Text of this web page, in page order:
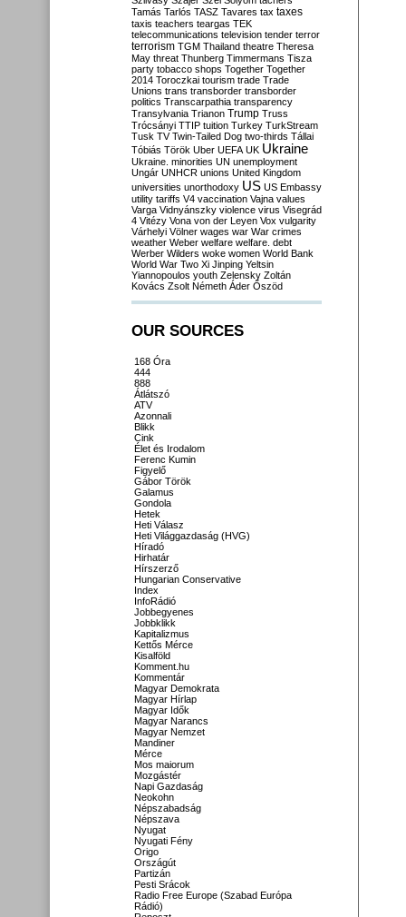
Tamás Tarlós TASZ Tavares tax taxes
taxis teachers teargas TEK
telecommunications television tender terror
terrorism TGM Thailand theatre Theresa
May threat Thunberg Timmermans Tisza
party tobacco shops Together Together
2014 Toroczkai tourism trade Trade
Unions trans transborder transborder
politics Transcarpathia transparency
Transylvania Trianon Trump Truss
Trócsányi TTIP tuition Turkey TurkStream
Tusk TV Twin-Tailed Dog two-thirds Tállai
Tóbiás Török Uber UEFA UK Ukraine
Ukraine. minorities UN unemployment
Ungár UNHCR unions United Kingdom
universities unorthodoxy US US Embassy
utility tariffs V4 vaccination Vajna values
Varga Vidnyánszky violence virus Visegrád
4 Vitézy Vona von der Leyen Vox vulgarity
Várhelyi Völner wages war War crimes
weather Weber welfare welfare. debt
Werber Wilders woke women World Bank
World War Two Xi Jinping Yeltsin
Yiannopoulos youth Zelensky Zoltán
Kovács Zsolt Németh Áder Őszöd
OUR SOURCES
168 Óra
444
888
Átlátszó
ATV
Azonnali
Blikk
Cink
Élet és Irodalom
Ferenc Kumin
Figyelő
Gábor Török
Galamus
Gondola
Hetek
Heti Válasz
Heti Világgazdaság (HVG)
Híradó
Hirhatár
Hírszerző
Hungarian Conservative
Index
InfoRádió
Jobbegyenes
Jobbklikk
Kapitalizmus
Kettős Mérce
Kisalföld
Komment.hu
Kommentár
Magyar Demokrata
Magyar Hírlap
Magyar Idők
Magyar Narancs
Magyar Nemzet
Mandiner
Mérce
Mos maiorum
Mozgástér
Napi Gazdaság
Neokohn
Népszabadság
Népszava
Nyugat
Nyugati Fény
Origo
Országút
Partizán
Pesti Srácok
Radio Free Europe (Szabad Európa
Rádió)